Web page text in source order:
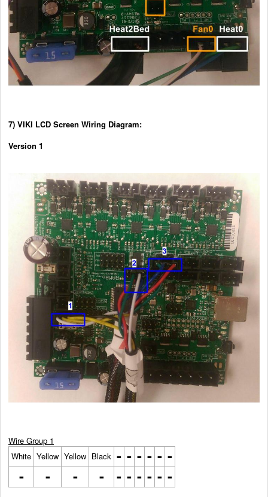
7) VIKI LCD Screen Wiring Diagram:
Version 1
Wire Group 1
White Yellow Yellow Black - - - - - -
-
- - - - - - - - -